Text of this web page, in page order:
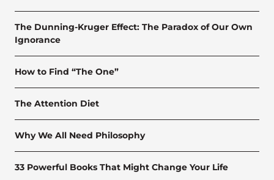
The Dunning-Kruger Effect: The Paradox of Our Own
Ignorance
How to Find “The One”
The Attention Diet
Why We All Need Philosophy
33 Powerful Books That Might Change Your Life